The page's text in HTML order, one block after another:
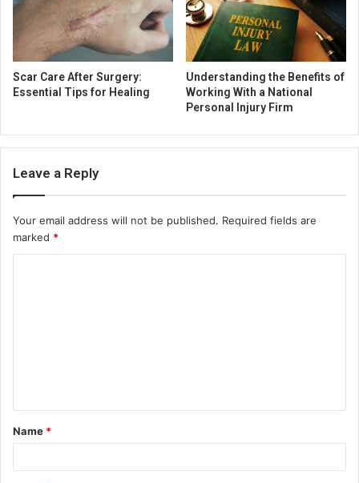
Scar Care After Surgery:
Essential Tips for Healing
Understanding the Benefits of
Working With a National
Personal Injury Firm
Leave a Reply
Your email address will not be published. Required fields are
marked *
t
*
Name *